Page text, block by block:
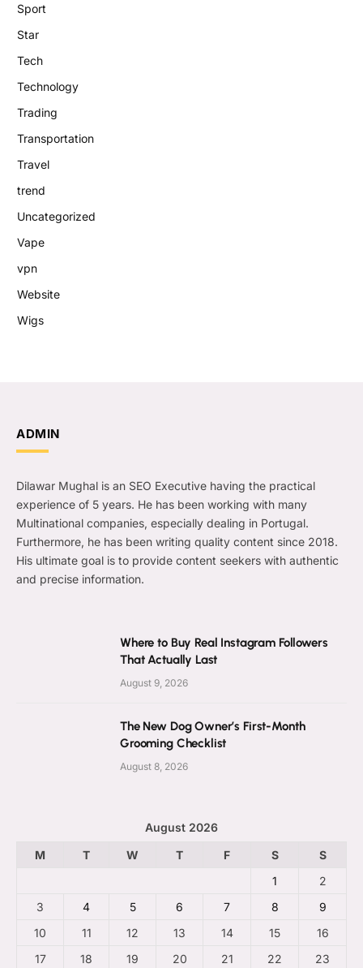
Sport
Star
Tech
Technology
Trading
Transportation
Travel
trend
Uncategorized
Vape
vpn
Website
Wigs
ADMIN
Dilawar Mughal is an SEO Executive having the practical
experience of 5 years. He has been working with many
Multinational companies, especially dealing in Portugal.
Furthermore, he has been writing quality content since 2018.
His ultimate goal is to provide content seekers with authentic
and precise information.
Where to Buy Real Instagram Followers
That Actually Last
August 9, 2026
The New Dog Owner’s First-Month
Grooming Checklist
August 8, 2026
August 2026
M
T W T F S
S
1
2
3
4 5 6 7 8
9
10
11 12 13 14 15
16
17
18 19 20 21 22 23